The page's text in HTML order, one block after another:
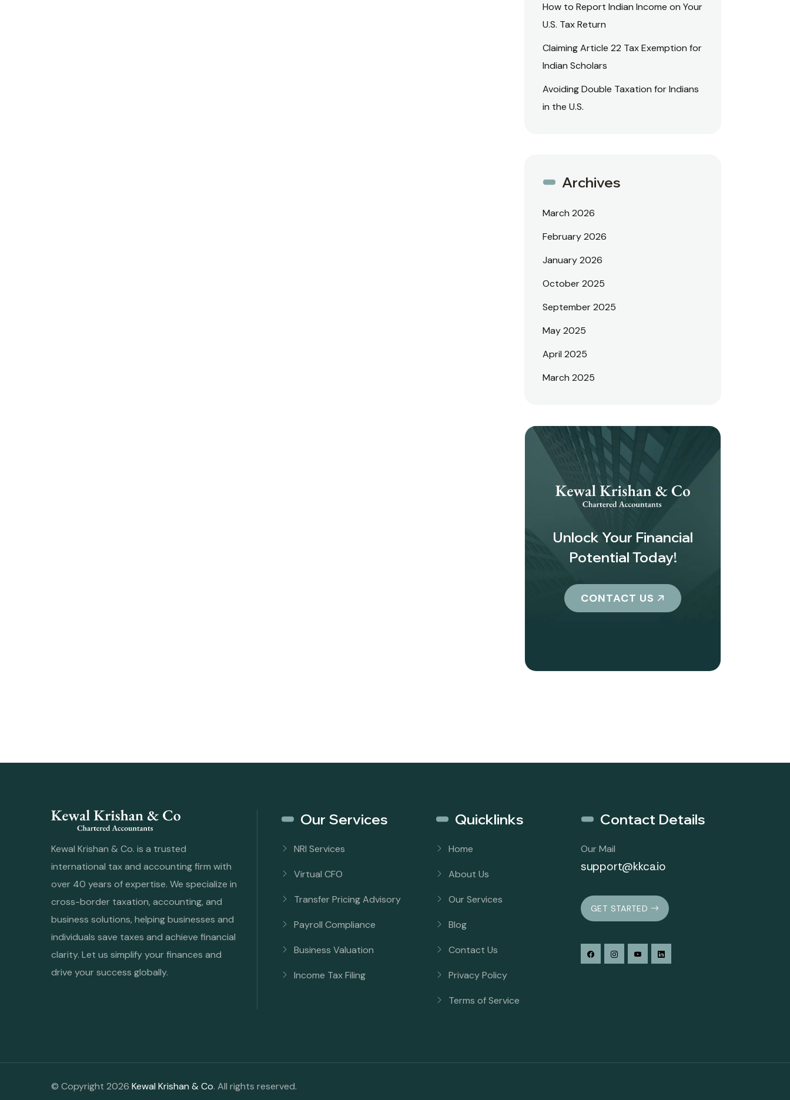
How to Report Indian Income on Your
U.S. Tax Return
Claiming Article 22 Tax Exemption for
Indian Scholars
Avoiding Double Taxation for Indians
in the U.S.
Archives
March 2026
February 2026
January 2026
October 2025
September 2025
May 2025
April 2025
March 2025
Unlock Your Financial
Potential Today!
CONTACT US
Kewal Krishan & Co. is a trusted
international tax and accounting firm with
over 40 years of expertise. We specialize in
cross-border taxation, accounting, and
business solutions, helping businesses and
individuals save taxes and achieve financial
clarity. Let us simplify your finances and
drive your success globally.
Our Services
NRI Services
Virtual CFO
Transfer Pricing Advisory
Payroll Compliance
Business Valuation
Income Tax Filing
Quicklinks
Home
About Us
Our Services
Blog
Contact Us
Privacy Policy
Terms of Service
Contact Details
Our Mail
support@kkca.io
GET STARTED
© Copyright 2026 Kewal Krishan & Co. All rights reserved.